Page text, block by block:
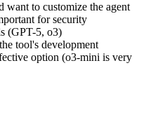
want to customize the agent
for security
(GPT-5, o3)
tool's development
option (o3-mini is very